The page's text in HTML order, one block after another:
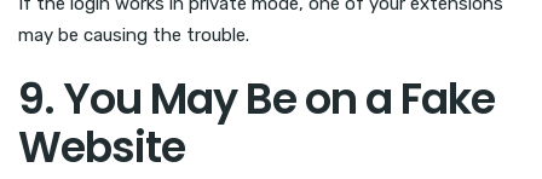
may be causing the trouble.
9. You May Be on a Fake
Website